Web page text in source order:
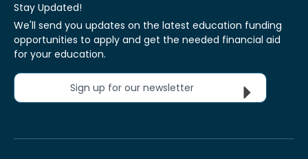
Stay Updated!
We'll send you updates on the latest education funding
opportunities to apply and get the needed financial aid
for your education.
Sign up for our newsletter